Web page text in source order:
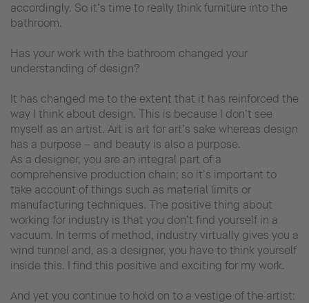
accordingly. So it’s time to really think furniture into the
bathroom.
Has your work with the bathroom changed your
understanding of design?
It has changed me to the extent that it has reinforced the
way I think about design. This is because I don’t see
myself as an artist. Art is art for art’s sake whereas design
has a purpose – and beauty is also a purpose.
As a designer, you are an integral part of a
comprehensive production chain; so it’s important to
take account of things such as material limits or
manufacturing techniques. The positive thing about
working for industry is that you don’t find yourself in a
vacuum. In terms of method, industry virtually gives you a
wind tunnel and, as a designer, you have to think yourself
inside this. I find this positive and exciting for my work.
And yet you continue to hold on to a vestige of the artist: